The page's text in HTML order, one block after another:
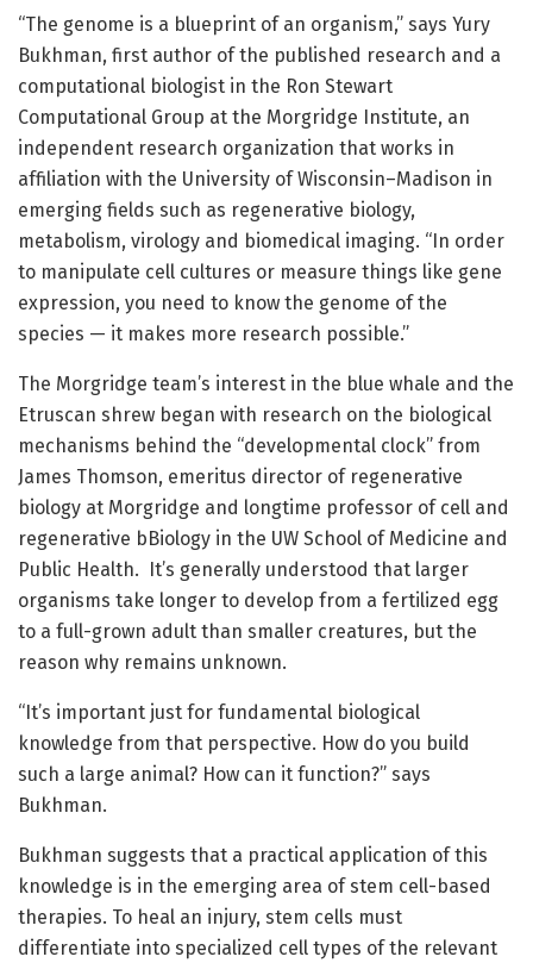
“The genome is a blueprint of an organism,” says Yury
Bukhman, first author of the published research and a
computational biologist in the Ron Stewart
Computational Group at the Morgridge Institute, an
independent research organization that works in
affiliation with the University of Wisconsin–Madison in
emerging fields such as regenerative biology,
metabolism, virology and biomedical imaging. “In order
to manipulate cell cultures or measure things like gene
expression, you need to know the genome of the
species — it makes more research possible.”
The Morgridge team’s interest in the blue whale and the
Etruscan shrew began with research on the biological
mechanisms behind the “developmental clock” from
James Thomson, emeritus director of regenerative
biology at Morgridge and longtime professor of cell and
regenerative bBiology in the UW School of Medicine and
Public Health. It’s generally understood that larger
organisms take longer to develop from a fertilized egg
to a full-grown adult than smaller creatures, but the
reason why remains unknown.
“It’s important just for fundamental biological
knowledge from that perspective. How do you build
such a large animal? How can it function?” says
Bukhman.
Bukhman suggests that a practical application of this
knowledge is in the emerging area of stem cell-based
therapies. To heal an injury, stem cells must
differentiate into specialized cell types of the relevant